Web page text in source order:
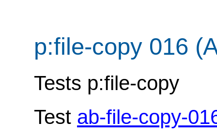
p:file-copy 016
Tests p:file-copy
Test ab-file-copy-